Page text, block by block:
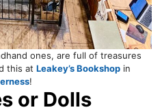
ones, are full of treasures
this at Leakey’s Bookshop in
!
or Dolls